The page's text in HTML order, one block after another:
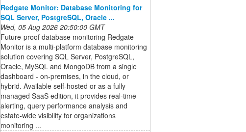
Redgate Monitor: Database Monitoring for
SQL Server, PostgreSQL, Oracle ...
Wed, 05 Aug 2026 20:50:00 GMT
Future-proof database monitoring Redgate
Monitor is a multi-platform database monitoring
solution covering SQL Server, PostgreSQL,
Oracle, MySQL and MongoDB from a single
dashboard - on-premises, in the cloud, or
hybrid. Available self-hosted or as a fully
managed SaaS edition, it provides real-time
alerting, query performance analysis and
estate-wide visibility for organizations
monitoring ...